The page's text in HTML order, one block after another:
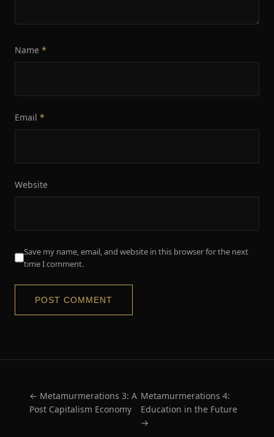
Name *
Email *
Website
Save my name, email, and website in this browser for the next
time I comment.
← Metamurmerations 3: A
Post Capitalism Economy
Metamurmerations 4:
Education in the Future
→